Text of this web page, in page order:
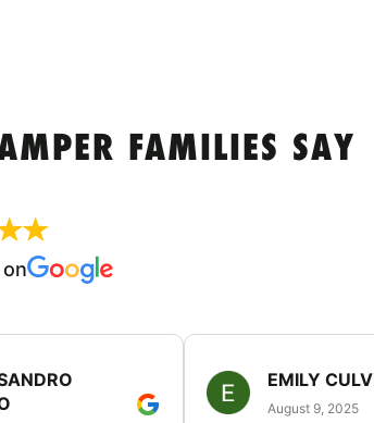
FAMILIES SAY
EMILY
August 9, 2025